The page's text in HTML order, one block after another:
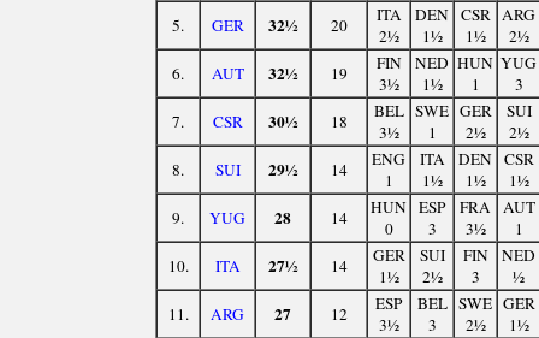
5.
GER 32½ 20
ITA
2½
DEN
1½
CSR
1½
ARG
2½
6.
AUT 32½ 19
FIN
3½
NED
1½
HUN
1
YUG
3
7.
CSR 30½ 18
BEL
3½
SWE
1
GER
2½
SUI
2½
8.
SUI 29½ 14
ENG
1
ITA
1½
DEN
1½
CSR
1½
9.
YUG 28 14
HUN
0
ESP
3
FRA
3½
AUT
1
10.
ITA 27½ 14
GER
1½
SUI
2½
FIN
3
NED
½
11.
ARG 27 12
ESP
3½
BEL
3
SWE
2½
GER
1½